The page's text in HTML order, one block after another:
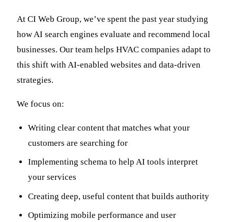
At CI Web Group, we’ve spent the past year studying
how AI search engines evaluate and recommend local
businesses. Our team helps HVAC companies adapt to
this shift with AI-enabled websites and data-driven
strategies.
We focus on:
Writing clear content that matches what your
customers are searching for
Implementing schema to help AI tools interpret
your services
Creating deep, useful content that builds authority
Optimizing mobile performance and user